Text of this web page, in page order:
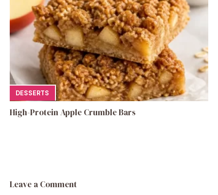
DESSERTS
High-Protein Apple Crumble Bars
Leave a Comment